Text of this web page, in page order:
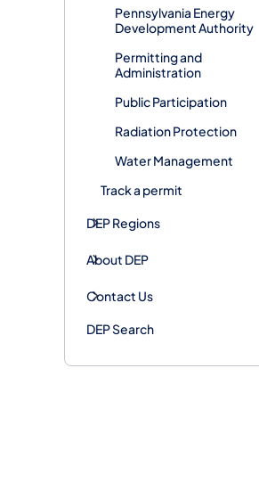
Pennsylvania Energy
Development Authority
Permitting and
Administration
Public Participation
Radiation Protection
Water Management
Track a permit
DEP Regions
About DEP
Contact Us
DEP Search